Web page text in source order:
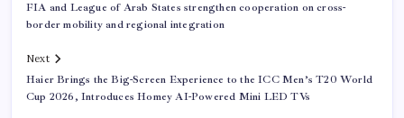
FIA and League of Arab States strengthen cooperation on cross-
border mobility and regional integration
Next
Haier Brings the Big-Screen Experience to the ICC Men’s T20 World
Cup 2026, Introduces Homey AI-Powered Mini LED TVs